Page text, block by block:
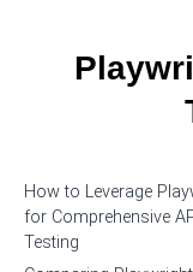
How to Leverage
for Comprehensive
Testing